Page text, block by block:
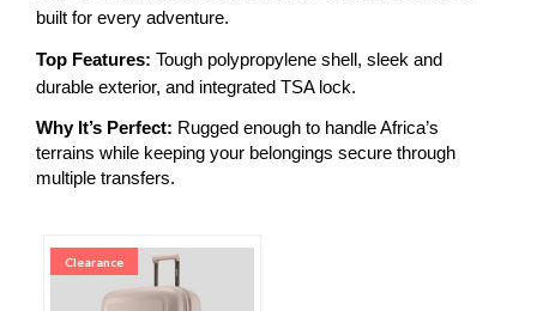
built for every adventure.
Top Features: Tough polypropylene shell, sleek and
durable exterior, and integrated TSA lock.
Why It’s Perfect: Rugged enough to handle Africa’s
terrains while keeping your belongings secure through
multiple transfers.
Clearance